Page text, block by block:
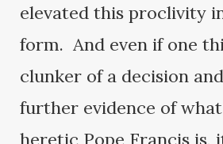
elevated this proclivity
form. And even if one
clunker of a decision
further evidence of
heretic Pope Francis is,